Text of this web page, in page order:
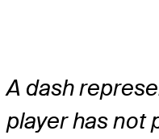
A dash
player has not